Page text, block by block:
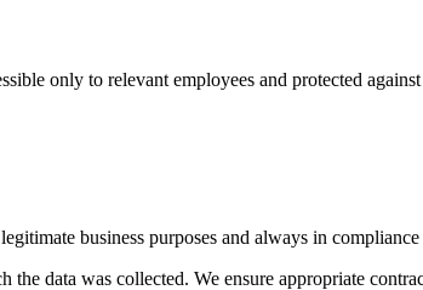
only to relevant employees and protected
business purposes and always in
data was collected. We ensure appropriate